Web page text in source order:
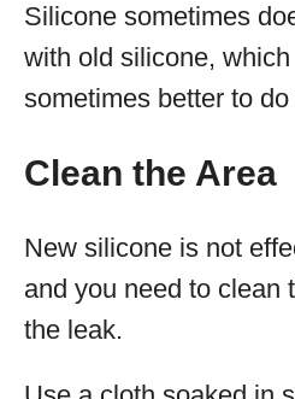
Silicone sometimes
with old silicone,
sometimes better to
Clean the Area
New silicone is not
and you need to clean
the leak.